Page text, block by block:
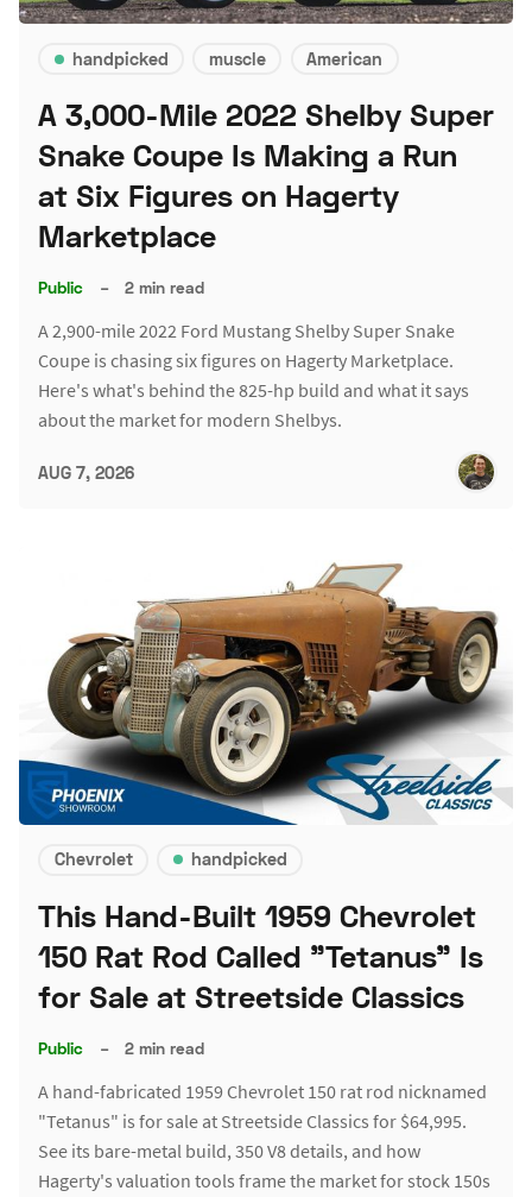
handpicked muscle American
A 3,000-Mile 2022 Shelby Super
Snake Coupe Is Making a Run
at Six Figures on Hagerty
Marketplace
Public – 2 min read
A 2,900-mile 2022 Ford Mustang Shelby Super Snake
Coupe is chasing six figures on Hagerty Marketplace.
Here's what's behind the 825-hp build and what it says
about the market for modern Shelbys.
AUG 7, 2026
Chevrolet handpicked
This Hand-Built 1959 Chevrolet
150 Rat Rod Called "Tetanus" Is
for Sale at Streetside Classics
Public – 2 min read
A hand-fabricated 1959 Chevrolet 150 rat rod nicknamed
"Tetanus" is for sale at Streetside Classics for $64,995.
See its bare-metal build, 350 V8 details, and how
Hagerty's valuation tools frame the market for stock 150s